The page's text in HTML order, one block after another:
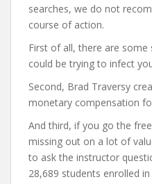
searches, we do not
course of action.
First of all, there are
could be trying to infect
Second, Brad Traversy
monetary compensation
And third, if you go the
missing out on a lot of
to ask the instructor
28,689 students enrolled